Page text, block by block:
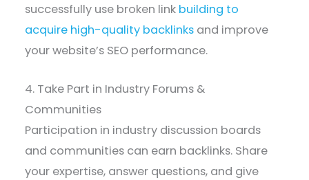
successfully use broken link building to
acquire high-quality backlinks and improve
your website’s SEO performance.
4. Take Part in Industry Forums &
Communities
Participation in industry discussion boards
and communities can earn backlinks. Share
your expertise, answer questions, and give